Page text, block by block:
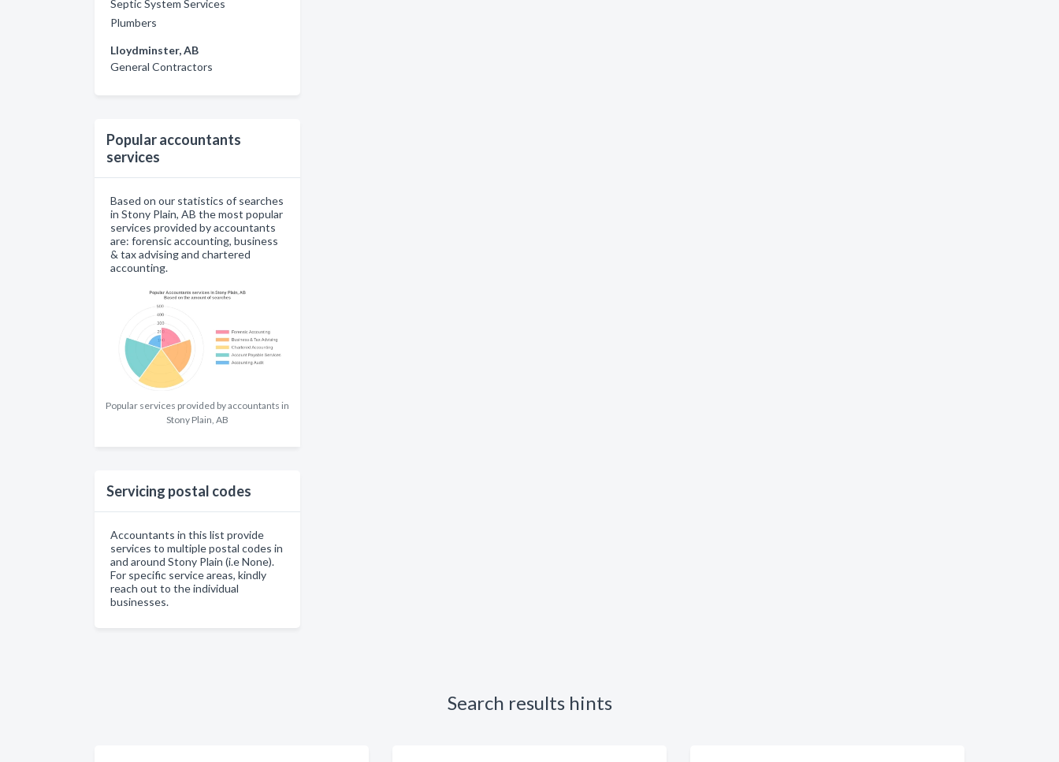
Septic System Services
Plumbers
Lloydminster, AB
General Contractors
Popular accountants
services
Based on our statistics of searches
in Stony Plain, AB the most popular
services provided by accountants
are: forensic accounting, business
& tax advising and chartered
accounting.
Popular services provided by accountants in
Stony Plain, AB
Servicing postal codes
Accountants in this list provide
services to multiple postal codes in
and around Stony Plain (i.e None).
For specific service areas, kindly
reach out to the individual
businesses.
Search results hints